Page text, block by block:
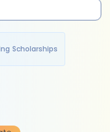
Scholarships